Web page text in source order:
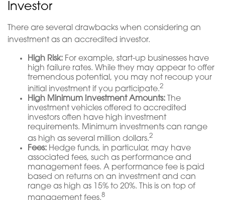
Investor
There are several drawbacks when considering an
investment as an accredited investor.
High Risk: For example, start-up businesses have
high failure rates. While they may appear to offer
tremendous potential, you may not recoup your
initial investment if you participate.2
High Minimum Investment Amounts: The
investment vehicles offered to accredited
investors often have high investment
requirements. Minimum investments can range
as high as several million dollars.2
Fees: Hedge funds, in particular, may have
associated fees, such as performance and
management fees. A performance fee is paid
based on returns on an investment and can
range as high as 15% to 20%. This is on top of
management fees.8